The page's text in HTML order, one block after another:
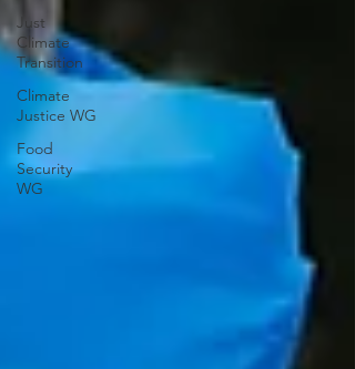
Just
Climate
Transition
Climate
Justice WG
Food
Security
WG